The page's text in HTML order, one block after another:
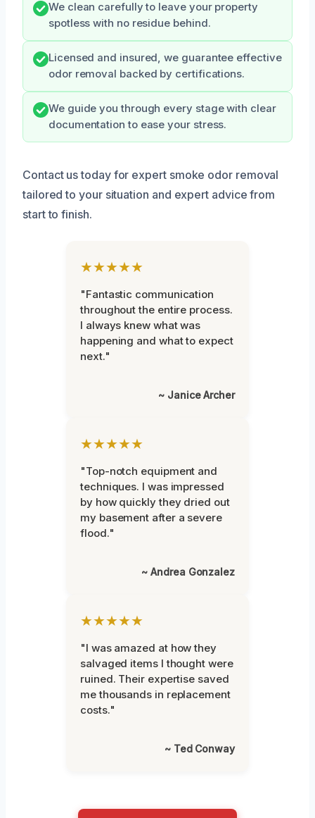
We clean carefully to leave your property
spotless with no residue behind.
Licensed and insured, we guarantee effective
odor removal backed by certifications.
We guide you through every stage with clear
documentation to ease your stress.
Contact us today for expert smoke odor removal
tailored to your situation and expert advice from
start to finish.
★★★★★
"Fantastic communication
throughout the entire process.
I always knew what was
happening and what to expect
next."
~ Janice Archer
★★★★★
"Top-notch equipment and
techniques. I was impressed
by how quickly they dried out
my basement after a severe
flood."
~ Andrea Gonzalez
★★★★★
"I was amazed at how they
salvaged items I thought were
ruined. Their expertise saved
me thousands in replacement
costs."
~ Ted Conway